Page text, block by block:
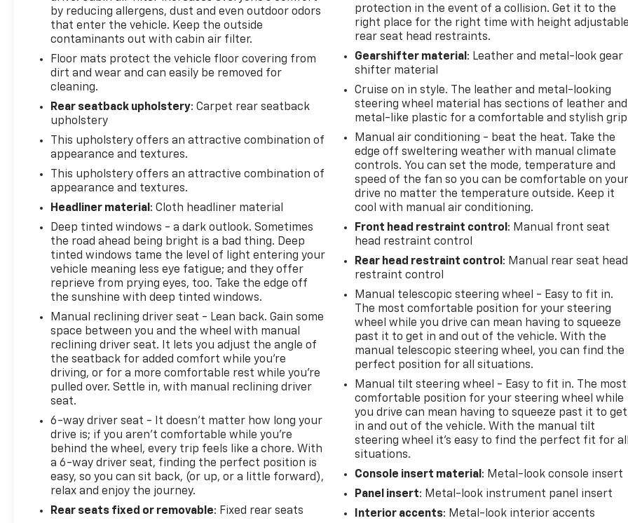
* Roadside Assistance
* Warranty Deductible: $100
* Powertrain Limited Warranty: 84 Month/100,000
Mile (whichever comes first) from original in-
service date (for FCA US LLC Certified Pre-Owned
program)
24-Hour Towing & Roadside Assistance, Car Rental
Allowance, CARFAX® Vehicle History ReportTM and
an Introductory 3-month Subscription to SiriusXM®
Satellite Radio & Certified Warranty Upgrades (for
FCA US LLC Certified Pre-Owned program), Vehicles
Between 6-10 Model Years and/or 75,001-120,000
Miles. Thorough Reconditioning Process Using
Authentic Mopar Parts. 3-Month Trial Subscription
for SiriusXM GuardianTM and Satellite Radio (for
Certified Pre-Owned Go program), Vehicles
Between 0-5 Model Years and/or 75,000 Miles.
Thorough Reconditioning Process Using Authentic
Mopar Parts. 12 Month/12,000 Mile Extended Care
Premium Warranty, Car Rental Allowance, 3-Month
Trial Subscription for SiriusXM GuardianTM and
Satellite Radio (for Certified Pre-Owned Gold
program)
* Limited Warranty: 3 Month/3,000 Mile Runs From
the Date of the CPOV Sale, or at the expiration of
the remaining 3/36 Basic New Vehicle Warranty
(whichever is more beneficial to the customer) (for
Certified Pre-Owned Go program), 3 Month/3,000
Mile (whichever comes first) after new car
warranty expires or from certified purchase date
(for Certified Pre-Owned Gold program), 3
Month/3,000 Mile (whichever comes first) after
new car warranty expires or from certified
by reducing allergens, dust and even outdoor odors
that enter the vehicle. Keep the outside
contaminants out with cabin air filter.
Floor mats protect the vehicle floor covering from
dirt and wear and can easily be removed for
cleaning.
Rear seatback upholstery: Carpet rear seatback
upholstery
This upholstery offers an attractive combination of
appearance and textures.
This upholstery offers an attractive combination of
appearance and textures.
Headliner material : Cloth headliner material
Deep tinted windows - a dark outlook. Sometimes
the road ahead being bright is a bad thing. Deep
tinted windows tame the level of light entering your
vehicle meaning less eye fatigue; and they offer
reprieve from prying eyes, too. Take the edge off
the sunshine with deep tinted windows.
Manual reclining driver seat - Lean back. Gain some
space between you and the wheel with manual
reclining driver seat. It lets you adjust the angle of
the seatback for added comfort while you’re
driving, or for a more comfortable rest while you’re
pulled over. Settle in, with manual reclining driver
seat.
6-way driver seat - It doesn't matter how long your
drive is; if you aren't comfortable while you're
behind the wheel, every trip feels like a chore. With
a 6-way driver seat, finding the perfect position is
easy, so you can sit back, (or up, or a little forward),
relax and enjoy the journey.
Rear seats fixed or removable: Fixed rear seats
protection in the event of a collision. Get it to the
right place for the right time with height adjustable
rear seat head restraints.
Gearshifter material : Leather and metal-look gear
shifter material
Cruise on in style. The leather and metal-looking
steering wheel material has sections of leather and
metal-like plastic for a comfortable and stylish
Manual air conditioning - beat the heat. Take the
edge off sweltering weather with manual climate
controls. You can set the mode, temperature and
speed of the fan so you can be comfortable on your
drive no matter the temperature outside. Keep it
cool with manual air conditioning.
Front head restraint control : Manual front seat
head restraint control
Rear head restraint control : Manual rear seat head
restraint control
Manual telescopic steering wheel - Easy to fit in.
The most comfortable position for your steering
wheel while you drive can mean having to squeeze
past it to get in and out of the vehicle. With the
manual telescopic steering wheel, you can find the
perfect position for all situations.
Manual tilt steering wheel - Easy to fit in. The most
comfortable position for your steering wheel while
you drive can mean having to squeeze past it to get
in and out of the vehicle. With the manual tilt
steering wheel it's easy to find the perfect fit for all
situations.
Console insert material : Metal-look console insert
Panel insert: Metal-look instrument panel insert
Interior accents: Metal-look interior accents